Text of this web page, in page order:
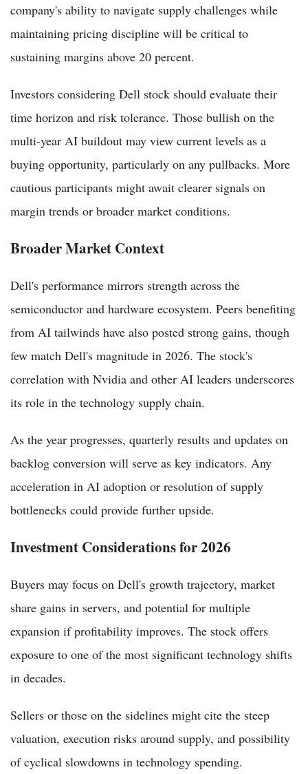
company's ability to navigate supply challenges while
maintaining pricing discipline will be critical to
sustaining margins above 20 percent.
Investors considering Dell stock should evaluate their
time horizon and risk tolerance. Those bullish on the
multi-year AI buildout may view current levels as a
buying opportunity, particularly on any pullbacks. More
cautious participants might await clearer signals on
margin trends or broader market conditions.
Broader Market Context
Dell's performance mirrors strength across the
semiconductor and hardware ecosystem. Peers benefiting
from AI tailwinds have also posted strong gains, though
few match Dell's magnitude in 2026. The stock's
correlation with Nvidia and other AI leaders underscores
its role in the technology supply chain.
As the year progresses, quarterly results and updates on
backlog conversion will serve as key indicators. Any
acceleration in AI adoption or resolution of supply
bottlenecks could provide further upside.
Investment Considerations for 2026
Buyers may focus on Dell's growth trajectory, market
share gains in servers, and potential for multiple
expansion if profitability improves. The stock offers
exposure to one of the most significant technology shifts
in decades.
Sellers or those on the sidelines might cite the steep
valuation, execution risks around supply, and possibility
of cyclical slowdowns in technology spending.